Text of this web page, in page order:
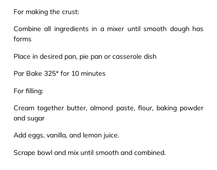
For making the crust:
Combine all ingredients in a mixer until smooth dough has
forms
Place in desired pan, pie pan or casserole dish
Par Bake 325* for 10 minutes
For filling:
Cream together butter, almond paste, flour, baking powder
and sugar
Add eggs, vanilla, and lemon juice.
Scrape bowl and mix until smooth and combined.